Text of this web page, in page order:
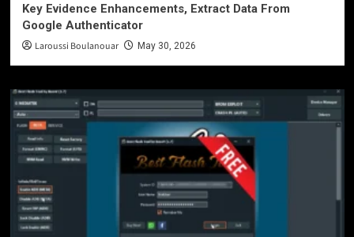
Key Evidence Enhancements, Extract Data From
Google Authenticator
Laroussi Boulanouar May 30, 2026